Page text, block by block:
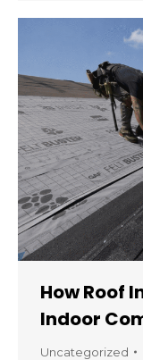
How Roof
Indoor
Uncategorized